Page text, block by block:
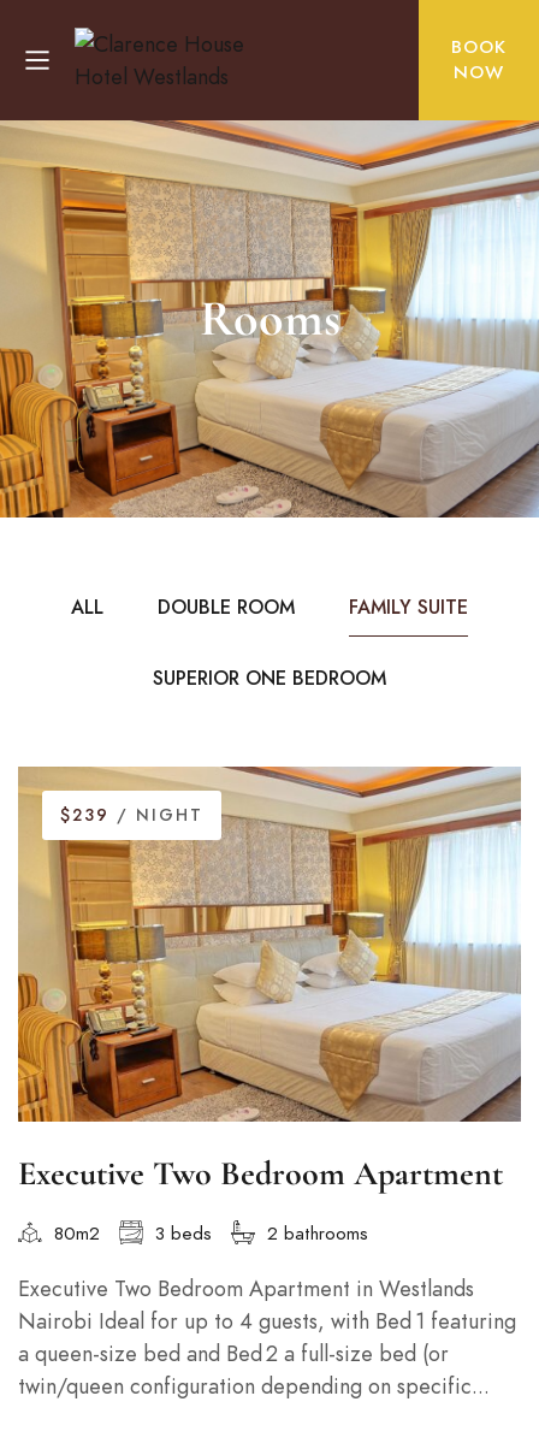
BOOK
NOW
Rooms
ALL DOUBLE ROOM FAMILY SUITE
SUPERIOR ONE BEDROOM
$239 / NIGHT
Executive Two Bedroom Apartment
80m2 3 beds 2 bathrooms
Executive Two Bedroom Apartment in Westlands
Nairobi Ideal for up to 4 guests, with Bed 1 featuring
a queen-size bed and Bed 2 a full-size bed (or
twin/queen configuration depending on specific...